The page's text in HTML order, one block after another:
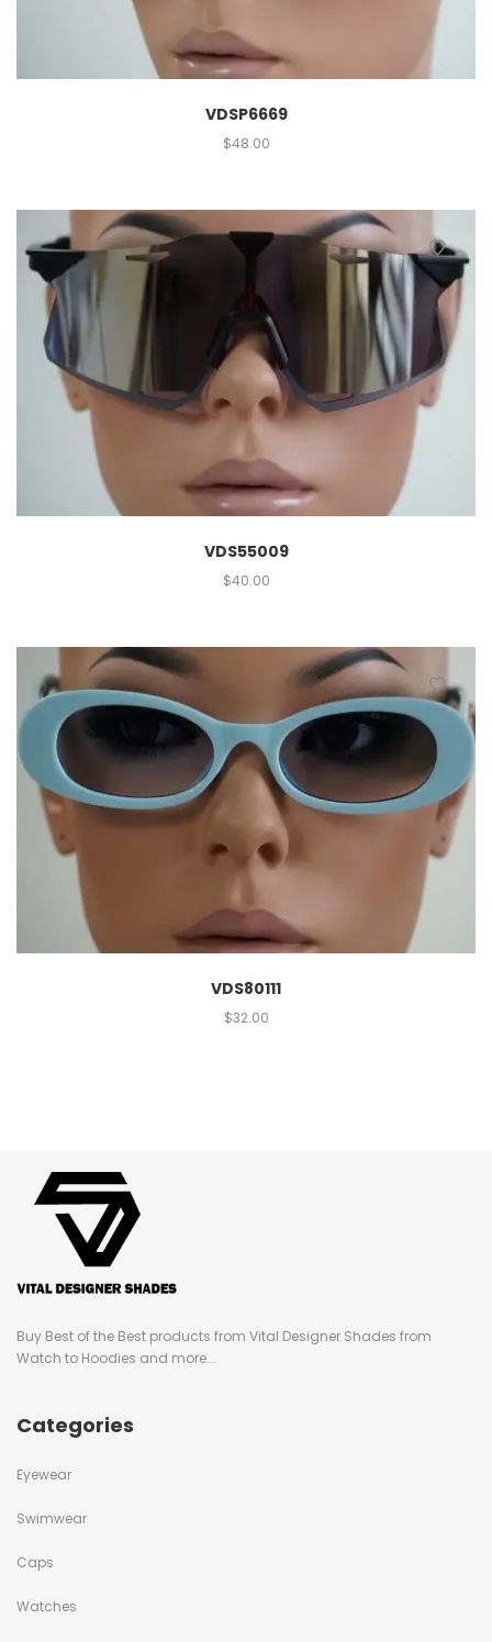
VDSP6669
$48.00
VDS55009
$40.00
VDS80111
$32.00
Buy Best of the Best products from Vital Designer Shades from
Watch to Hoodies and more...
Categories
Eyewear
Swimwear
Caps
Watches